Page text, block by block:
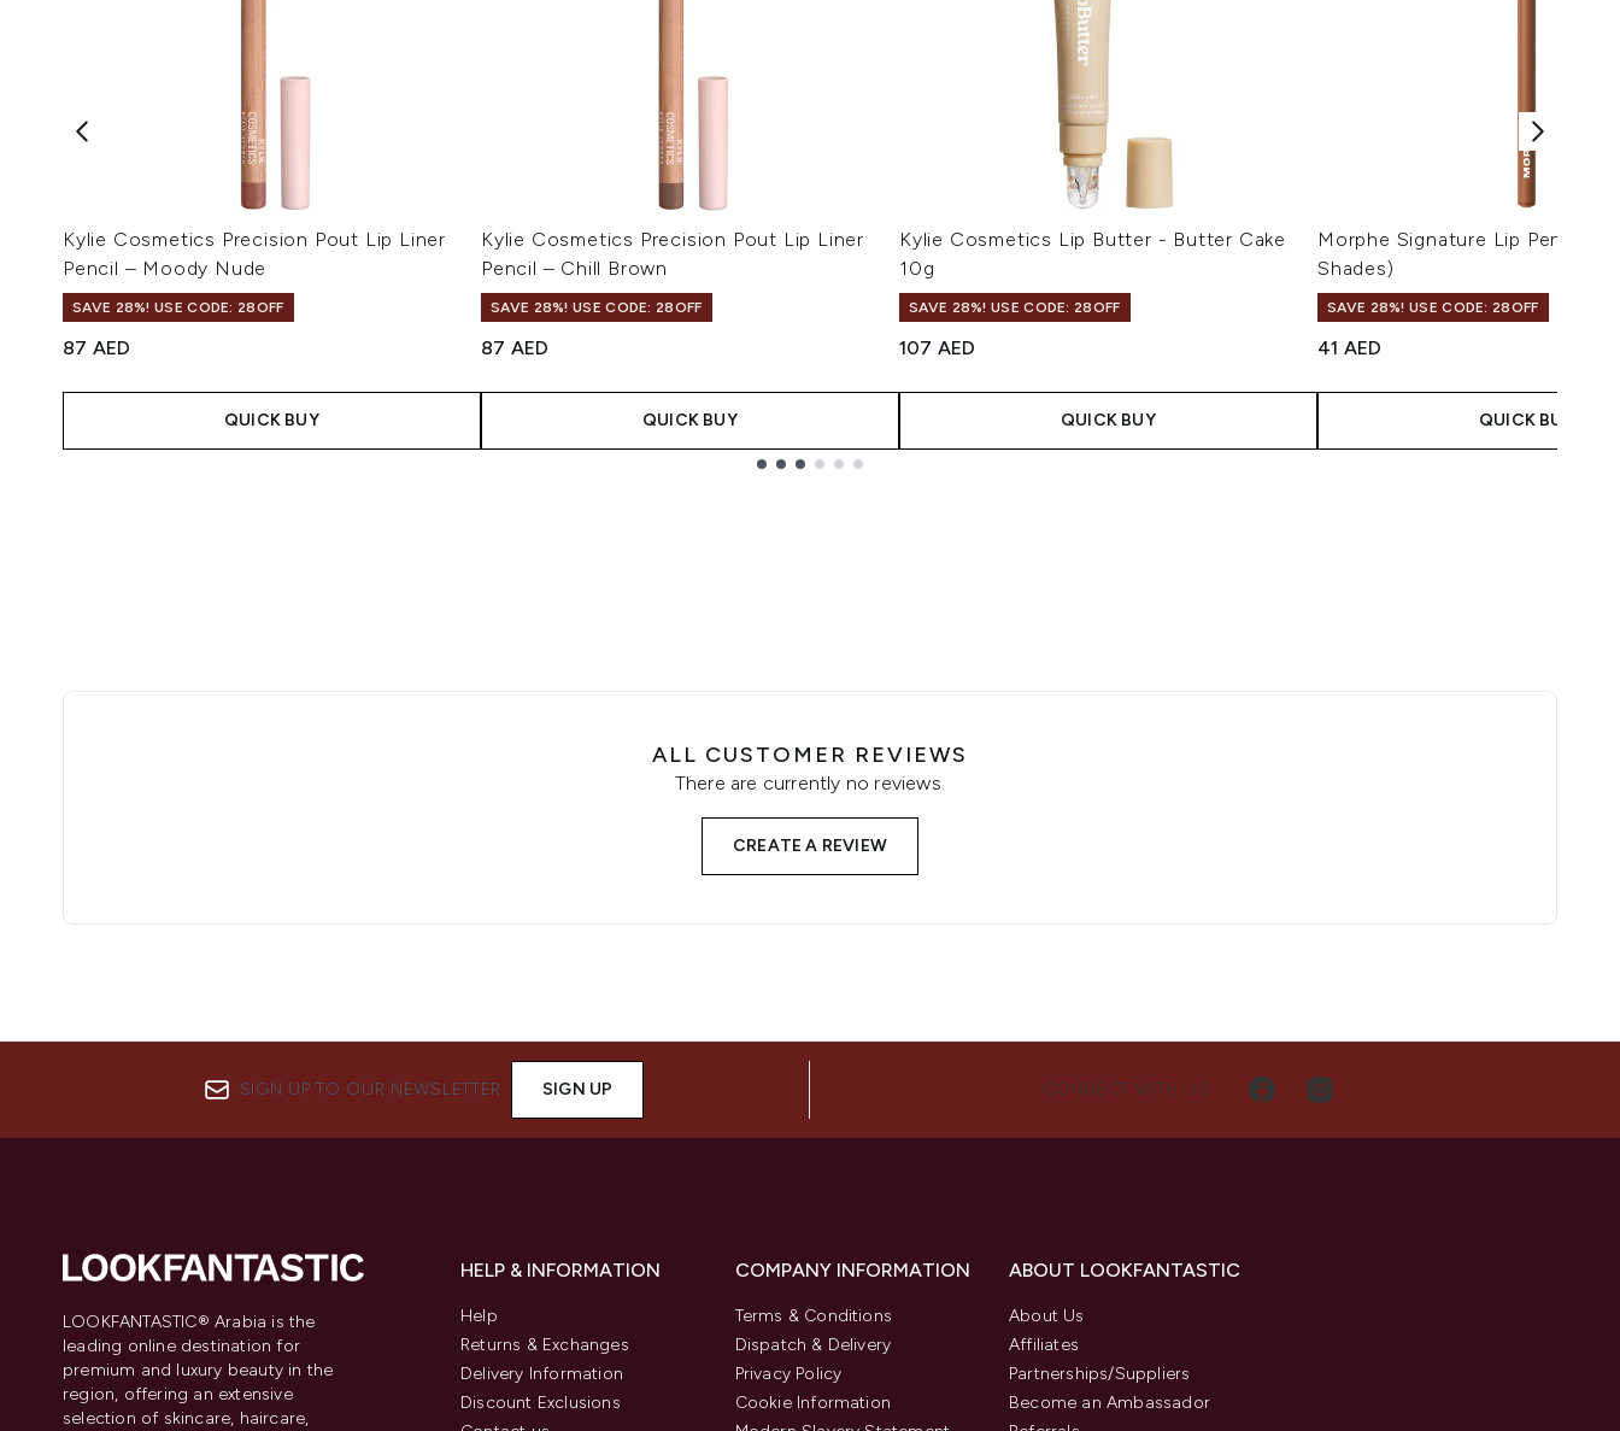
Kylie Cosmetics Precision Pout Lip Liner
Pencil – Moody Nude
SAVE 28%! USE CODE: 28OFF
87 AED
QUICK BUY
Kylie Cosmetics Precision Pout Lip Liner
Pencil – Chill Brown
SAVE 28%! USE CODE: 28OFF
87 AED
QUICK BUY
Kylie Cosmetics Lip Butter - Butter Cake
10g
SAVE 28%! USE CODE: 28OFF
107 AED
QUICK BUY
Morphe Signature Lip Pencil
Shades)
SAVE 28%! USE CODE: 28OFF
41 AED
QUICK BUY
ALL CUSTOMER REVIEWS
There are currently no reviews.
CREATE A REVIEW
SIGN UP TO OUR NEWSLETTER SIGN UP CONNECT WITH US
LOOKFANTASTIC® Arabia is the
leading online destination for
premium and luxury beauty in the
region, offering an extensive
selection of skincare, haircare,
HELP & INFORMATION
Help
Returns & Exchanges
Delivery Information
Discount Exclusions
COMPANY INFORMATION
Terms & Conditions
Dispatch & Delivery
Privacy Policy
Cookie Information
ABOUT LOOKFANTASTIC
About Us
Affiliates
Partnerships/Suppliers
Become an Ambassador